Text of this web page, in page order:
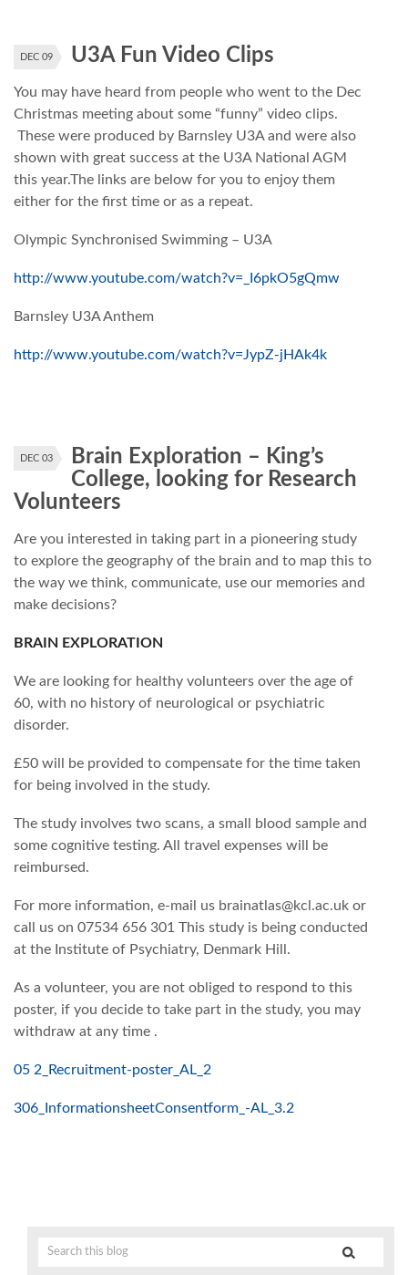
DEC 09 U3A Fun Video Clips
You may have heard from people who went to the Dec
Christmas meeting about some “funny” video clips.
These were produced by Barnsley U3A and were also
shown with great success at the U3A National AGM
this year.The links are below for you to enjoy them
either for the first time or as a repeat.
Olympic Synchronised Swimming – U3A
http://www.youtube.com/watch?v=_I6pkO5gQmw
Barnsley U3A Anthem
http://www.youtube.com/watch?v=JypZ-jHAk4k
DEC 03
Brain Exploration – King’s
College, looking for Research
Volunteers
Are you interested in taking part in a pioneering study
to explore the geography of the brain and to map this to
the way we think, communicate, use our memories and
make decisions?
BRAIN EXPLORATION
We are looking for healthy volunteers over the age of
60, with no history of neurological or psychiatric
disorder.
£50 will be provided to compensate for the time taken
for being involved in the study.
The study involves two scans, a small blood sample and
some cognitive testing. All travel expenses will be
reimbursed.
For more information, e-mail us brainatlas@kcl.ac.uk or
call us on 07534 656 301 This study is being conducted
at the Institute of Psychiatry, Denmark Hill.
As a volunteer, you are not obliged to respond to this
poster, if you decide to take part in the study, you may
withdraw at any time .
05 2_Recruitment-poster_AL_2
306_InformationsheetConsentform_-AL_3.2